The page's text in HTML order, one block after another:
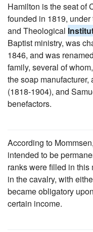
Hamilton is the seat of
founded in 1819,
and Theological
Baptist ministry, was
1846, and was
family, several of
the soap
(1818-1904), and
benefactors.
According to
intended to be
ranks were filled in this
in the cavalry, with
became obligatory
certain income.